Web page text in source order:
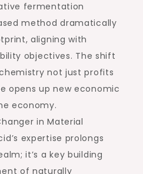
fermentation
method dramatically
aligning with
objectives. The shift
not just profits
opens up new economic
economy.
in Material
expertise prolongs
it’s a key building
of naturally